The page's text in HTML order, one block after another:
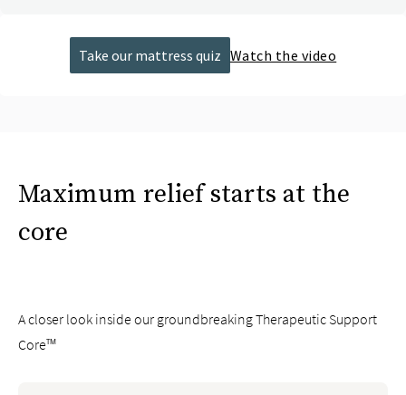
Take our mattress quiz Watch the video
Maximum relief starts at the
core
A closer look inside our groundbreaking Therapeutic Support
Core™